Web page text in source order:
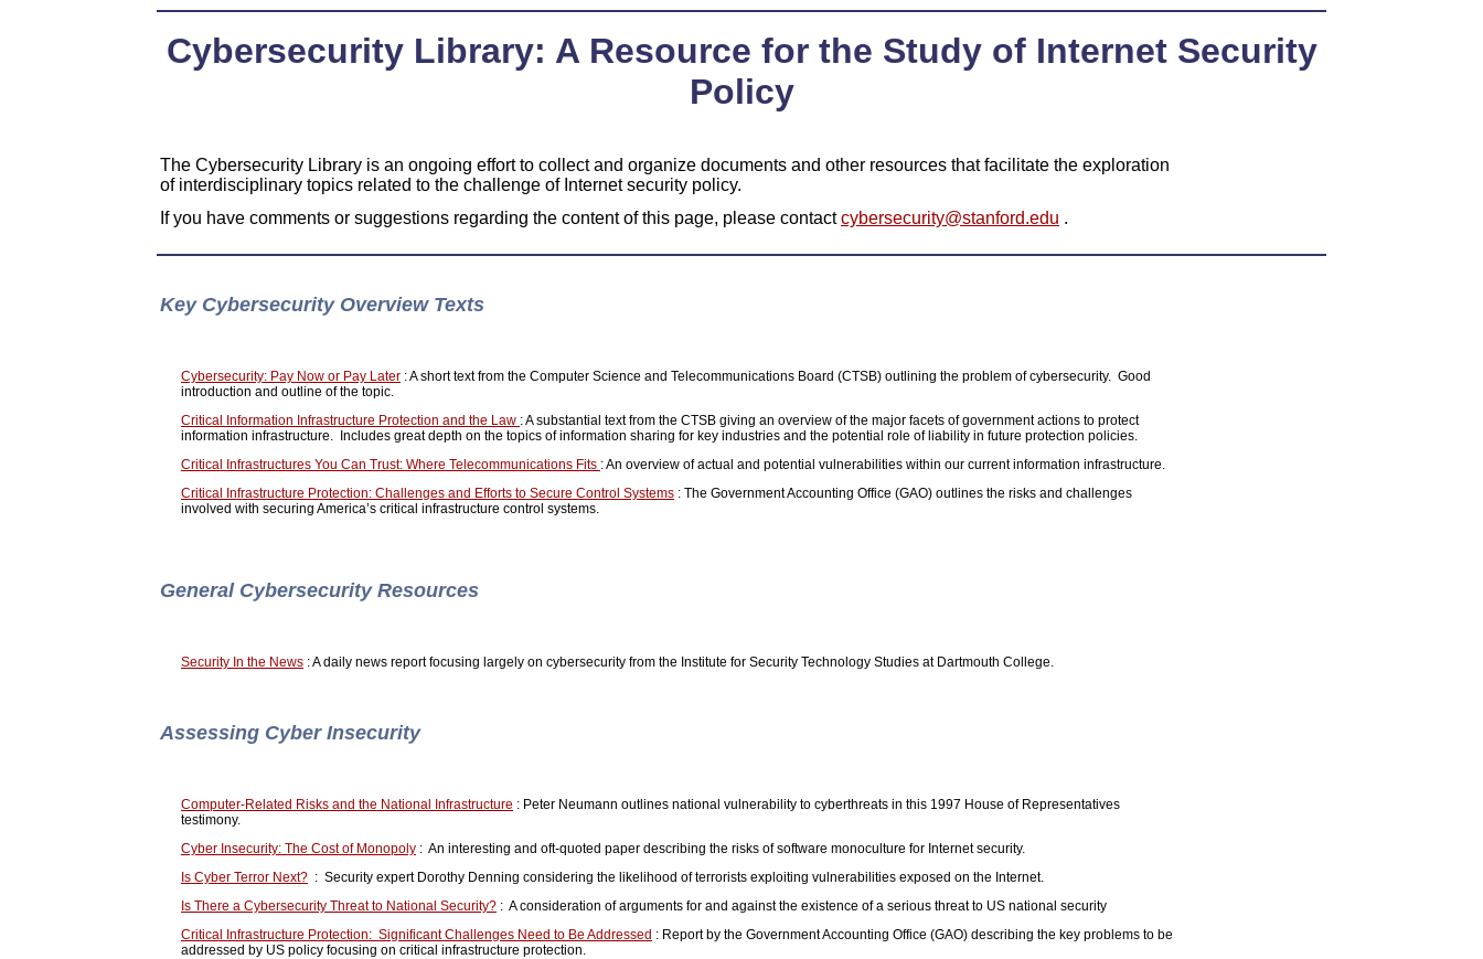
Cybersecurity Library: A Resource for the Study of Internet Security
Policy
The Cybersecurity Library is an ongoing effort to collect and organize documents and other resources that facilitate the exploration
of interdisciplinary topics related to the challenge of Internet security policy.
If you have comments or suggestions regarding the content of this page, please contactcybersecurity@stanford.edu .
Key Cybersecurity Overview Texts
Cybersecurity: Pay Now or Pay Later : A short text from the Computer Science and Telecommunications Board (CTSB) outlining the problem of cybersecurity. Good
introduction and outline of the topic.
Critical Information Infrastructure Protection and the Law : A substantial text from the CTSB giving an overview of the major facets of government actions to protect
information infrastructure. Includes great depth on the topics of information sharing for key industries and the potential role of liability in future protection policies.
Critical Infrastructures You Can Trust: Where Telecommunications Fits : An overview of actual and potential vulnerabilities within our current information infrastructure.
Critical Infrastructure Protection: Challenges and Efforts to Secure Control Systems : The Government Accounting Office (GAO) outlines the risks and challenges
involved with securing America’s critical infrastructure control systems.
General Cybersecurity Resources
Security In the News : A daily news report focusing largely on cybersecurity from the Institute for Security Technology Studies at Dartmouth College.
Assessing Cyber Insecurity
Computer-Related Risks and the National Infrastructure : Peter Neumann outlines national vulnerability to cyberthreats in this 1997 House of Representatives
testimony.
Cyber Insecurity: The Cost of Monopoly : An interesting and oft-quoted paper describing the risks of software monoculture for Internet security.
Is Cyber Terror Next? : Security expert Dorothy Denning considering the likelihood of terrorists exploiting vulnerabilities exposed on the Internet.
Is There a Cybersecurity Threat to National Security? : A consideration of arguments for and against the existence of a serious threat to US national security
Critical Infrastructure Protection: Significant Challenges Need to Be Addressed : Report by the Government Accounting Office (GAO) describing the key problems to be
addressed by US policy focusing on critical infrastructure protection.